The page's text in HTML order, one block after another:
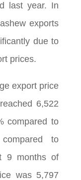
last year. In
exports
due to
prices.
export price
6,522
compared to
to
9 months of
was 5,797